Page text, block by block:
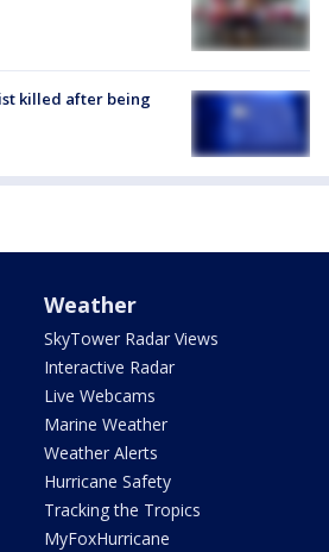
killed after being
Weather
SkyTower Radar Views
Interactive Radar
Live Webcams
Marine Weather
Weather Alerts
Hurricane Safety
Tracking the Tropics
MyFoxHurricane